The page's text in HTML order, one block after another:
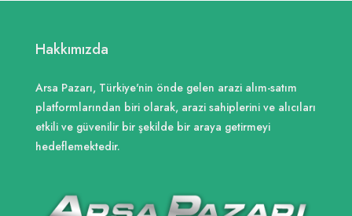
Hakkımızda
Arsa Pazarı, Türkiye'nin önde gelen arazi alım-satım
platformlarından biri olarak, arazi sahiplerini ve alıcıları
etkili ve güvenilir bir şekilde bir araya getirmeyi
hedeflemektedir.